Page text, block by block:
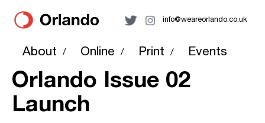
info@weareorlando.co.uk
About / Online / Print / Events
Orlando Issue 02
Launch